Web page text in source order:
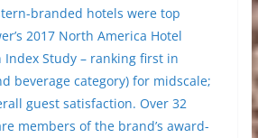
branded hotels were top
2017 North America Hotel
Index Study – ranking first in
beverage category) for midscale;
guest satisfaction. Over 32
members of the brand’s award-